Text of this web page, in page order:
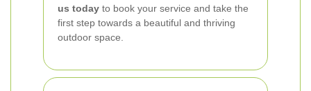
us today to book your service and take the
first step towards a beautiful and thriving
outdoor space.